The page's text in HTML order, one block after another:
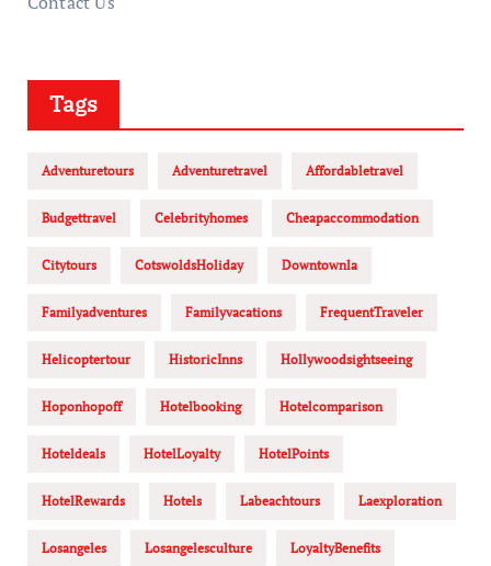
Tags
Adventuretours Adventuretravel Affordabletravel
Budgettravel Celebrityhomes Cheapaccommodation
Citytours CotswoldsHoliday Downtownla
Familyadventures Familyvacations FrequentTraveler
Helicoptertour HistoricInns Hollywoodsightseeing
Hoponhopoff Hotelbooking Hotelcomparison
Hoteldeals HotelLoyalty HotelPoints
HotelRewards Hotels Labeachtours Laexploration
Losangeles Losangelesculture LoyaltyBenefits